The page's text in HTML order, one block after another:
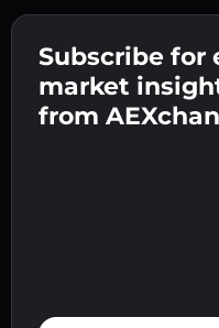
Enter your crypto
to the next step.
Confirm your
step.
Send the deposit
your wallet.
Subscribe for
market
from